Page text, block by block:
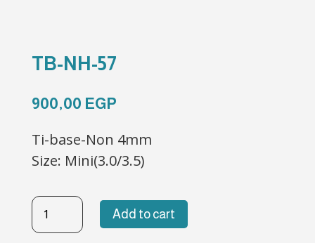
TB-NH-57
900,00 EGP
Ti-base-Non 4mm
Size: Mini(3.0/3.5)
TB-
NH-
57
Add to cart